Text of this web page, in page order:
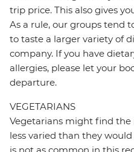
trip price. This also gives
As a rule, our groups tend
to taste a larger variety of
company. If you have
allergies, please let your
departure.
VEGETARIANS
Vegetarians might find
less varied than they